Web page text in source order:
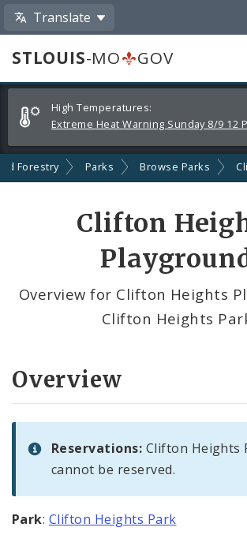
Translate
STLOUIS-MO
GOV
Alerts
and
Announcements
High Temperatures:
Forestry Parks Browse Parks
Clifton
Overview for Clifton Heights
Clifton Heights
Overview
Reservations: Clifton Heights
cannot be reserved.
Park: Clifton Heights Park